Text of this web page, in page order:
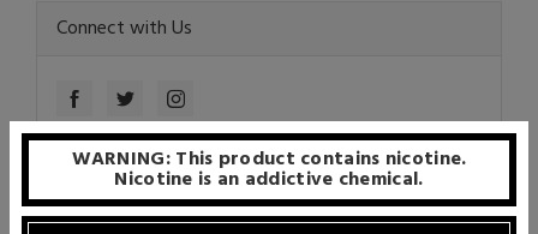
Connect with Us
Recent Articles
WARNING: This product contains nicotine.
Nicotine is an addictive chemical.